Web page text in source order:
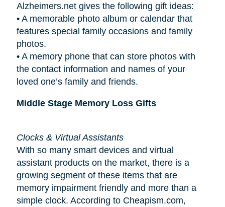
Alzheimers.net gives the following gift ideas:
• A memorable photo album or calendar that
features special family occasions and family
photos.
• A memory phone that can store photos with
the contact information and names of your
loved one’s family and friends.
Middle Stage Memory Loss Gifts
Clocks & Virtual Assistants
With so many smart devices and virtual
assistant products on the market, there is a
growing segment of these items that are
memory impairment friendly and more than a
simple clock. According to Cheapism.com,